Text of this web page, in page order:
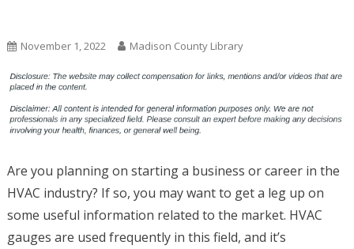
November 1, 2022 Madison County Library
Are you planning on starting a business or career in the
HVAC industry? If so, you may want to get a leg up on
some useful information related to the market. HVAC
gauges are used frequently in this field, and it’s